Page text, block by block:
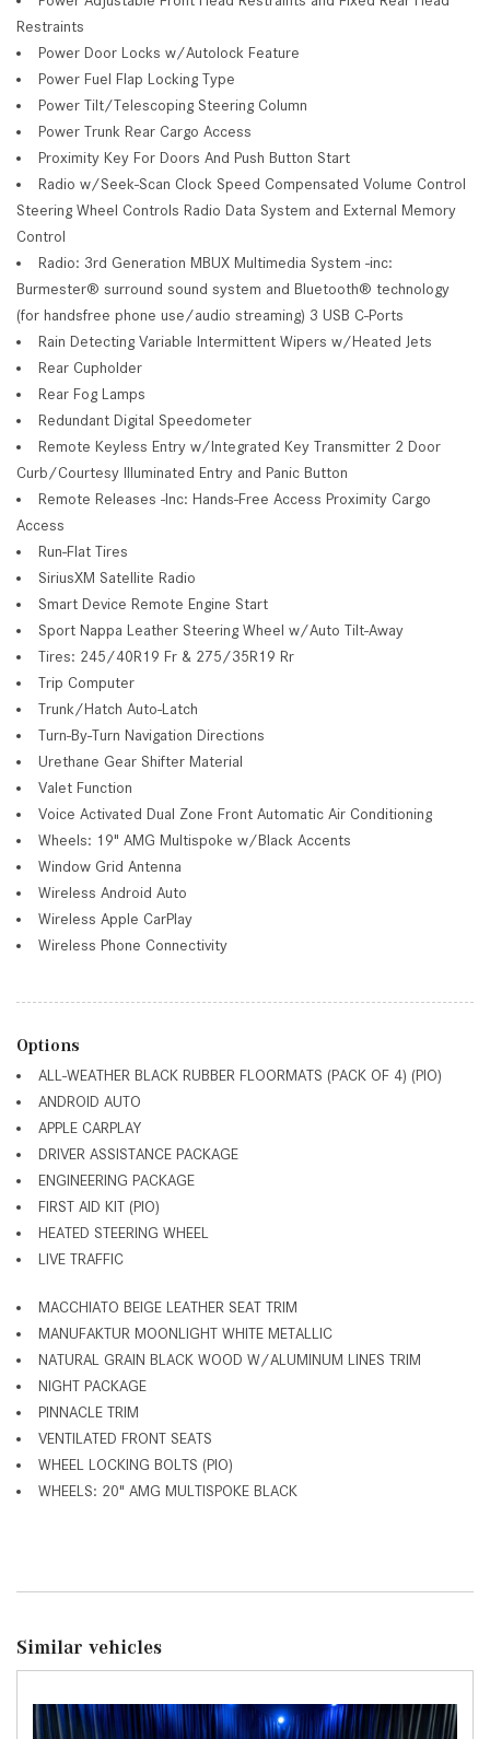
Restraints
Power Door Locks w/Autolock Feature
Power Fuel Flap Locking Type
Power Tilt/Telescoping Steering Column
Power Trunk Rear Cargo Access
Proximity Key For Doors And Push Button Start
Radio w/Seek-Scan Clock Speed Compensated Volume Control
Steering Wheel Controls Radio Data System and External Memory
Control
Radio: 3rd Generation MBUX Multimedia System -inc:
Burmester® surround sound system and Bluetooth® technology
(for handsfree phone use/audio streaming) 3 USB C-Ports
Rain Detecting Variable Intermittent Wipers w/Heated Jets
Rear Cupholder
Rear Fog Lamps
Redundant Digital Speedometer
Remote Keyless Entry w/Integrated Key Transmitter 2 Door
Curb/Courtesy Illuminated Entry and Panic Button
Remote Releases -Inc: Hands-Free Access Proximity Cargo
Access
Run-Flat Tires
SiriusXM Satellite Radio
Smart Device Remote Engine Start
Sport Nappa Leather Steering Wheel w/Auto Tilt-Away
Tires: 245/40R19 Fr & 275/35R19 Rr
Trip Computer
Trunk/Hatch Auto-Latch
Turn-By-Turn Navigation Directions
Urethane Gear Shifter Material
Valet Function
Voice Activated Dual Zone Front Automatic Air Conditioning
Wheels: 19" AMG Multispoke w/Black Accents
Window Grid Antenna
Wireless Android Auto
Wireless Apple CarPlay
Wireless Phone Connectivity
Options
ALL-WEATHER BLACK RUBBER FLOORMATS (PACK OF 4) (PIO)
ANDROID AUTO
APPLE CARPLAY
DRIVER ASSISTANCE PACKAGE
ENGINEERING PACKAGE
FIRST AID KIT (PIO)
HEATED STEERING WHEEL
LIVE TRAFFIC
MACCHIATO BEIGE LEATHER SEAT TRIM
MANUFAKTUR MOONLIGHT WHITE METALLIC
NATURAL GRAIN BLACK WOOD W/ALUMINUM LINES TRIM
NIGHT PACKAGE
PINNACLE TRIM
VENTILATED FRONT SEATS
WHEEL LOCKING BOLTS (PIO)
WHEELS: 20" AMG MULTISPOKE BLACK
Similar vehicles